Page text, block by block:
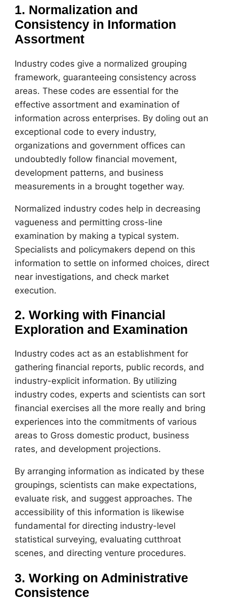
1. Normalization and
Consistency in Information
Assortment
Industry codes give a normalized grouping
framework, guaranteeing consistency across
areas. These codes are essential for the
effective assortment and examination of
information across enterprises. By doling out an
exceptional code to every industry,
organizations and government offices can
undoubtedly follow financial movement,
development patterns, and business
measurements in a brought together way.
Normalized industry codes help in decreasing
vagueness and permitting cross-line
examination by making a typical system.
Specialists and policymakers depend on this
information to settle on informed choices, direct
near investigations, and check market
execution.
2. Working with Financial
Exploration and Examination
Industry codes act as an establishment for
gathering financial reports, public records, and
industry-explicit information. By utilizing
industry codes, experts and scientists can sort
financial exercises all the more really and bring
experiences into the commitments of various
areas to Gross domestic product, business
rates, and development projections.
By arranging information as indicated by these
groupings, scientists can make expectations,
evaluate risk, and suggest approaches. The
accessibility of this information is likewise
fundamental for directing industry-level
statistical surveying, evaluating cutthroat
scenes, and directing venture procedures.
3. Working on Administrative
Consistence